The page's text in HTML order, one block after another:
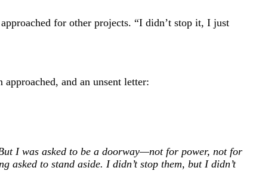
for other projects. “I didn’t stop it, I just
and an unsent letter:
I was asked to be a doorway—not for power, not for
asked to stand aside. I didn’t stop them, but I didn’t